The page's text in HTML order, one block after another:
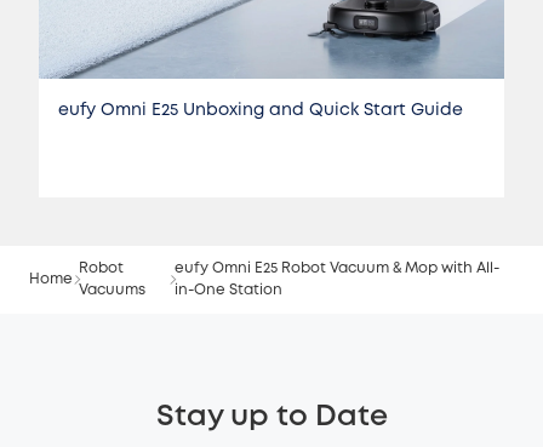
eufy Omni E25 Unboxing and Quick Start Guide
Home
Robot
Vacuums
eufy Omni E25 Robot Vacuum & Mop with All-
in-One Station
Stay up to Date